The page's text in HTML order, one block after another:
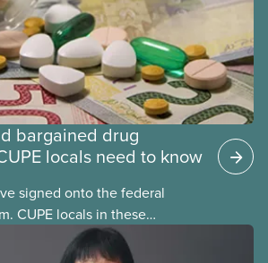
bargained drug
locals need to know
signed onto the federal
CUPE locals in these
about how this program
current group benefits.